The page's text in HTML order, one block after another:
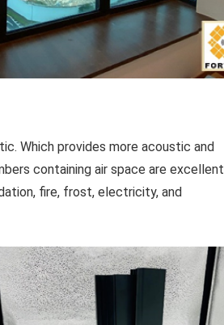
Which provides more acoustic and
containing air space are excellent
fire, frost, electricity, and